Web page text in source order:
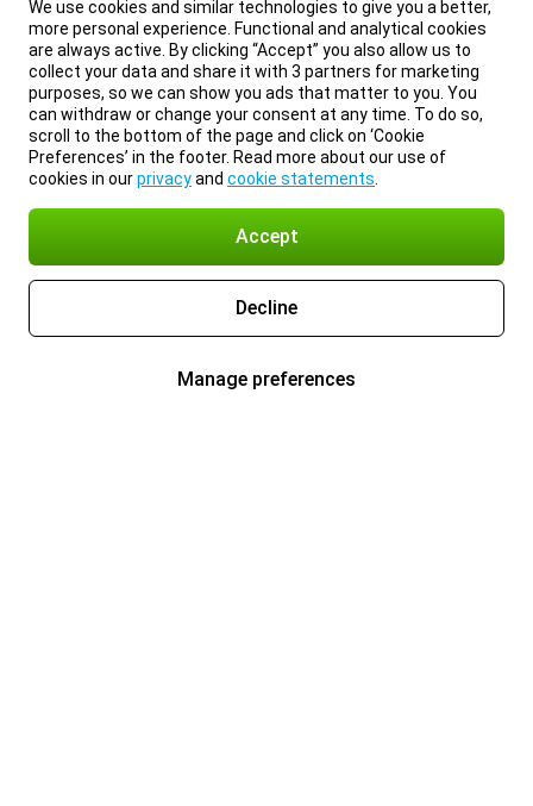
We use cookies and similar technologies to give you a better,
more personal experience. Functional and analytical cookies
are always active. By clicking “Accept” you also allow us to
collect your data and share it with 3 partners for marketing
purposes, so we can show you ads that matter to you. You
can withdraw or change your consent at any time. To do so,
scroll to the bottom of the page and click on ‘Cookie
Preferences’ in the footer. Read more about our use of
cookies in ourprivacyand cookie statements
Accept
Decline
Manage preferences